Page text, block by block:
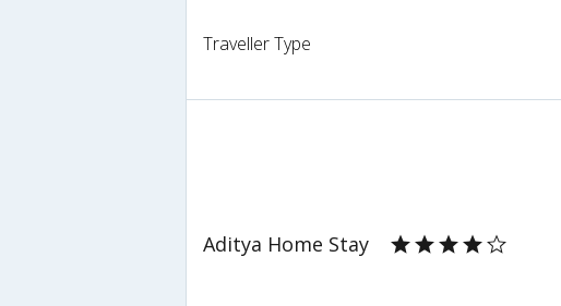
Traveller Type
Aditya Home Stay